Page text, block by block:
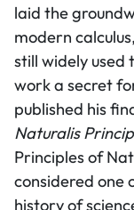
laid the
modern
still widely used
work a secret
published his
Naturalis
Principles of
considered one
history of